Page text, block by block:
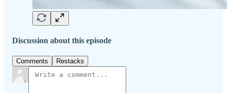
Discussion about this episode
Comments Restacks